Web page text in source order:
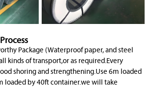
Package (Waterproof paper, and steel
kinds of transport,or as required.Every
shoring and strengthening.Use 6m loaded
loaded by 40ft container.we will take